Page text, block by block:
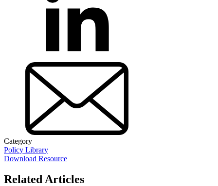
Category
Policy Library
Download Resource
Related Articles